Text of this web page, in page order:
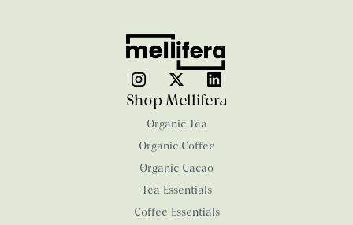
Shop Mellifera
Organic Tea
Organic Coffee
Organic Cacao
Tea Essentials
Coffee Essentials